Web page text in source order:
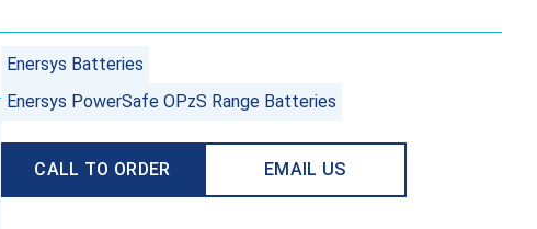
Enersys Batteries
Enersys PowerSafe OPzS Range Batteries
CALL TO ORDER EMAIL US